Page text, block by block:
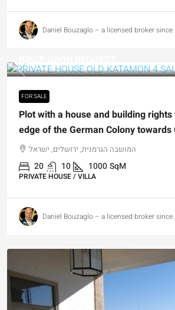
Daniel Bouzaglo – a licensed broker since
PRICE UPON REQUEST
FOR SALE
Plot with a house and building
edge of the German Colony
המושבה הגרמנית, ירושלים, ישראל
20 10 1000SqM
PRIVATE HOUSE / VILLA
Daniel Bouzaglo – a licensed broker since